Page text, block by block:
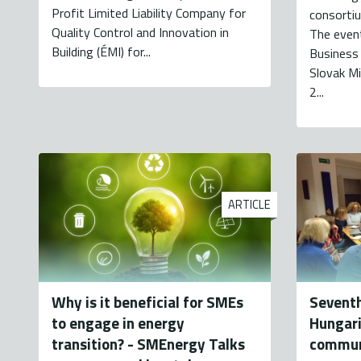
Profit Limited Liability Company for
Quality Control and Innovation in
Building (ÉMI) for...
The
Slovak
2...
ARTICLE
Why is it beneficial for SMEs
to engage in energy
transition? - SMEnergy Talks